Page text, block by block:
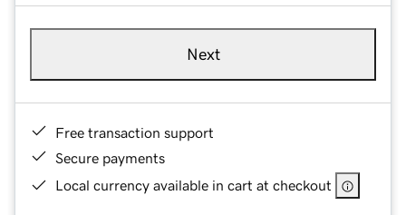
Next
Free transaction support
Secure payments
Local currency available in cart at checkout